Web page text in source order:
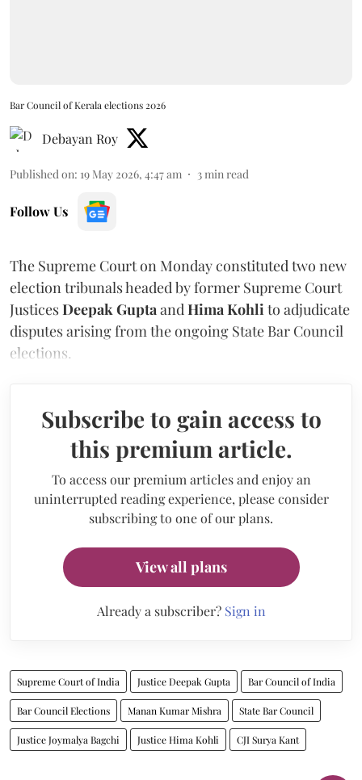
Bar Council of Kerala elections 2026
Debayan Roy
Published on: 19 May 2026, 4:47 am 3 min read
Follow Us
The Supreme Court on Monday constituted two new
election tribunals headed by former Supreme Court
JusticesDeepak Gupta and Hima Kohli to adjudicate
disputes arising from the ongoing State Bar Council
elections.
Subscribe to gain access to
this premium article.
To access our premium articles and enjoy an
uninterrupted reading experience, please consider
subscribing to one of our plans.
View all plans
Already a subscriber? Sign in
Supreme Court of India Justice Deepak Gupta Bar Council of India
Bar Council Elections Manan Kumar Mishra State Bar Council
Justice Joymalya Bagchi Justice Hima Kohli CJI Surya Kant